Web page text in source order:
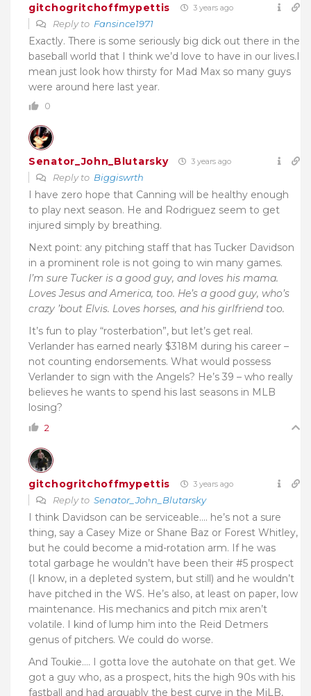
gitchogritchoffmypettis 3 years ago
Reply to Fansince1971
Exactly. There is some seriously big dick out there in the
baseball world that I think we’d love to have in our lives.I
mean just look how thirsty for Mad Max so many guys
were around here last year.
0
Senator_John_Blutarsky 3 years ago
Reply to Biggiswrth
I have zero hope that Canning will be healthy enough
to play next season. He and Rodriguez seem to get
injured simply by breathing.
Next point: any pitching staff that has Tucker Davidson
in a prominent role is not going to win many games.
I’m sure Tucker is a good guy, and loves his mama.
Loves Jesus and America, too. He’s a good guy, who’s
crazy ’bout Elvis. Loves horses, and his girlfriend too.
It’s fun to play “rosterbation”, but let’s get real.
Verlander has earned nearly $318M during his career –
not counting endorsements. What would possess
Verlander to sign with the Angels? He’s 39 – who really
believes he wants to spend his last seasons in MLB
losing?
2
gitchogritchoffmypettis 3 years ago
Reply to Senator_John_Blutarsky
I think Davidson can be serviceable…. he’s not a sure
thing, say a Casey Mize or Shane Baz or Forest Whitley,
but he could become a mid-rotation arm. If he was
total garbage he wouldn’t have been their #5 prospect
(I know, in a depleted system, but still) and he wouldn’t
have pitched in the WS. He’s also, at least on paper, low
maintenance. His mechanics and pitch mix aren’t
volatile. I kind of lump him into the Reid Detmers
genus of pitchers. We could do worse.
And Toukie…. I gotta love the autohate on that get. We
got a guy who, as a prospect, hits the high 90s with his
fastball and had arguably the best curve in the MiLB,